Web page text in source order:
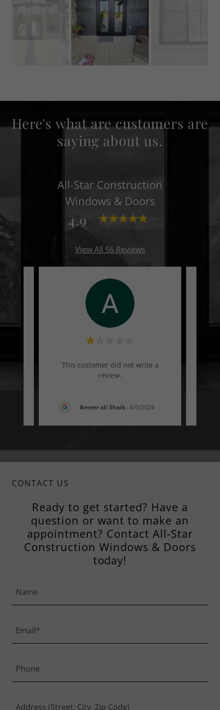
Here's what are customers are
saying about us.
All-Star Construction
Windows & Doors
4.9
View All 56 Reviews
This customer did not write a
review.
Ameer ali Shaik- 6/3/2026
CONTACT US
Ready to get started? Have a
question or want to make an
appointment? Contact All-Star
Construction Windows & Doors
today!
Name
Email*
Phone
Address (Street, City, Zip Code)